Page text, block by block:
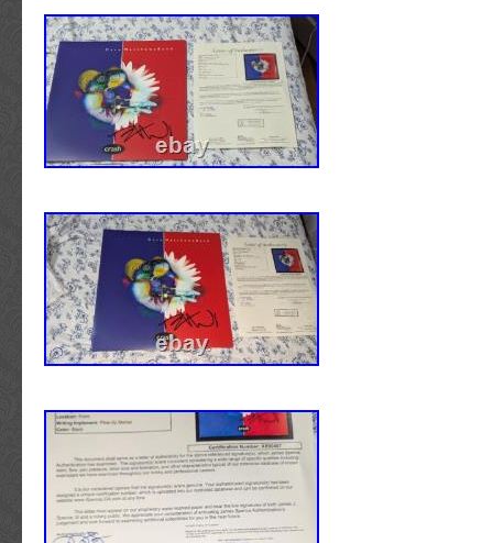
WOULD BE THE PERFECT GIFT! This
with a COA from JAMES SPENCE
tamper proof hologram to ensure it is 100%
been getting autographs for many years
decided to sell some of our memorabilia.
them stored in A/C and framed up to assure
condition possible. All of our items are
paint pen, they are all hand signed by the
either. Games, hotels, or private signings.
guarantee any item 100% to pass any psa/
give you a. We also provide with every item
companies CERTIFICATE OF
Guarantee on the item. We take our
so if there is any issue please let us know